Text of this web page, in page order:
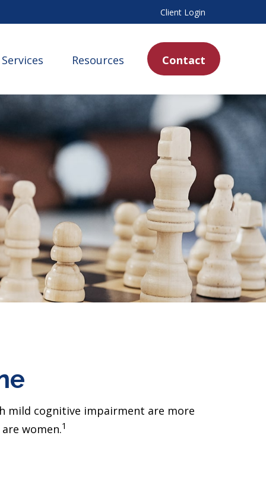
Client Login
Services Resources Contact
mild cognitive impairment are more
women.1